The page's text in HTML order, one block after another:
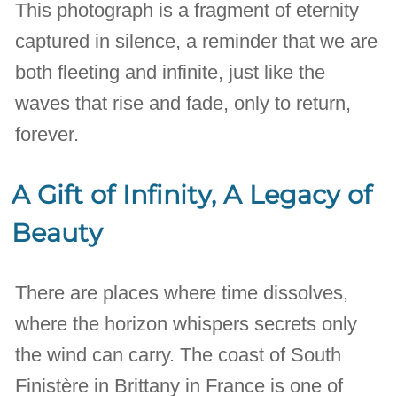
This photograph is a fragment of eternity
captured in silence, a reminder that we are
both fleeting and infinite, just like the
waves that rise and fade, only to return,
forever.
A Gift of Infinity, A Legacy of
Beauty
There are places where time dissolves,
where the horizon whispers secrets only
the wind can carry. The coast of South
Finistère in Brittany in France is one of